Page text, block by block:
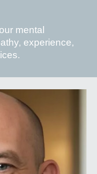
mental
experience,